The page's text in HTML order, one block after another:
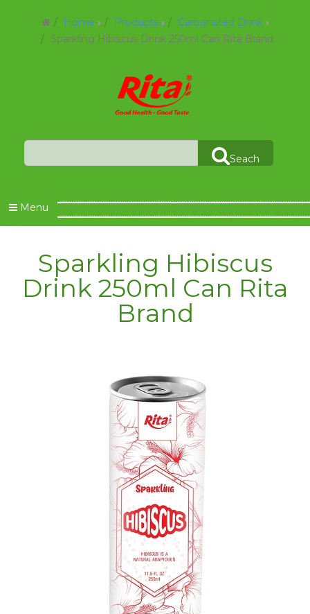
Home Products
Carbonated Drink
Sparkling Hibiscus Drink 250ml Can Rita Brand
Seach
Menu
Sparkling Hibiscus
Drink 250ml Can Rita
Brand